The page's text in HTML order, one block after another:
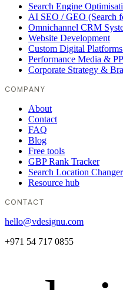
Search Engine
AI SEO / GEO (Search
Omnichannel CRM
Website Development
Custom Digital
Performance Media &
Corporate Strategy &
COMPANY
About
Contact
FAQ
Blog
Free tools
GBP Rank Tracker
Search Location Changer
Resource hub
CONTACT
hello@vdesignu.com
+971 54 717 0855